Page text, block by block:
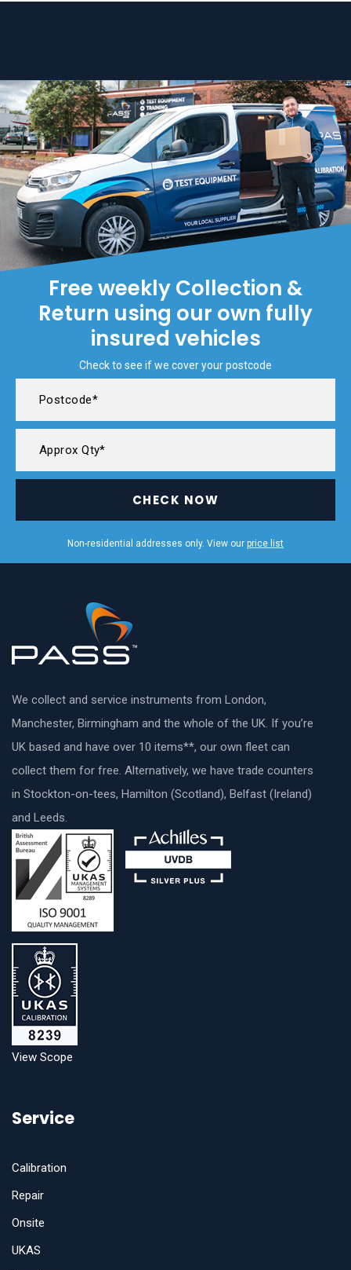
Free weekly Collection &
Return using our own fully
insured vehicles
Check to see if we cover your postcode
CHECK NOW
Non-residential addresses only. View our price list
We collect and service instruments from London,
Manchester, Birmingham and the whole of the UK. If you’re
UK based and have over 10 items**, our own fleet can
collect them for free. Alternatively, we have trade counters
in Stockton-on-tees, Hamilton (Scotland), Belfast (Ireland)
and Leeds.
View Scope
Service
Calibration
Repair
Onsite
UKAS